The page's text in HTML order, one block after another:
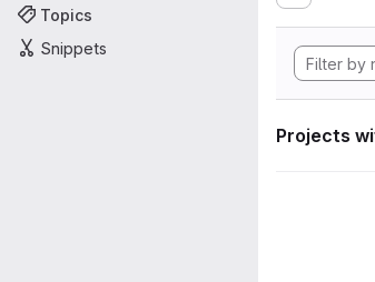
Topics
Snippets
Projects